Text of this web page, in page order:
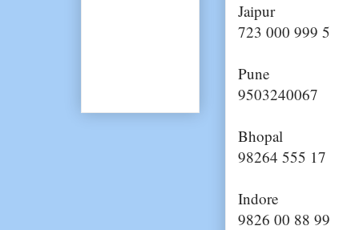
Jaipur
723 000 999 5
Pune
9503240067
Bhopal
98264 555 17
Indore
9826 00 88 99